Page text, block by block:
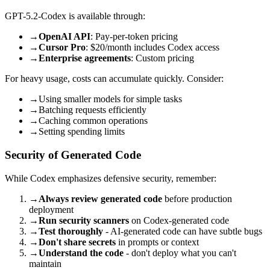
GPT-5.2-Codex is available through:
→OpenAI API: Pay-per-token pricing
→Cursor Pro: $20/month includes Codex access
→Enterprise agreements: Custom pricing
For heavy usage, costs can accumulate quickly. Consider:
→Using smaller models for simple tasks
→Batching requests efficiently
→Caching common operations
→ Setting spending limits
Security of Generated Code
While Codex emphasizes defensive security, remember:
→ Always review generated code before production
deployment
→Run security scanners on Codex-generated code
→Test thoroughly - AI-generated code can have subtle bugs
→Don't share secrets in prompts or context
→Understand the code - don't deploy what you can't
maintain